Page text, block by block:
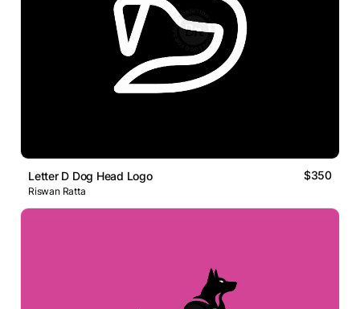
Letter D Dog Head Logo $350
Riswan Ratta